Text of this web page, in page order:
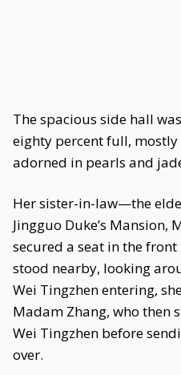
The spacious side hall
eighty percent full,
adorned in pearls and
Her sister-in-law—the
Jingguo Duke’s
secured a seat in the
stood nearby, looking
Wei Tingzhen entering,
Madam Zhang, who then
Wei Tingzhen before
over.